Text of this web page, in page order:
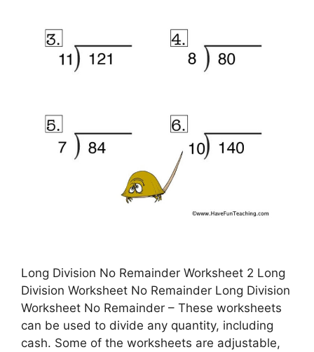
Long Division No Remainder Worksheet 2 Long
Division Worksheet No Remainder Long Division
Worksheet No Remainder – These worksheets
can be used to divide any quantity, including
cash. Some of the worksheets are adjustable,